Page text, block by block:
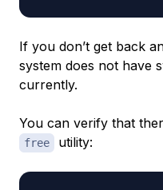
If you don’t get back
system does not have
currently.
You can verify that
free utility: